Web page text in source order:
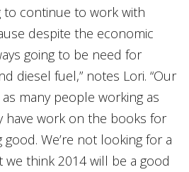
to continue to work with
despite the economic
going to be need for
diesel fuel,” notes Lori. “Our
many people working as
have work on the books for
good. We’re not looking for a
we think 2014 will be a good